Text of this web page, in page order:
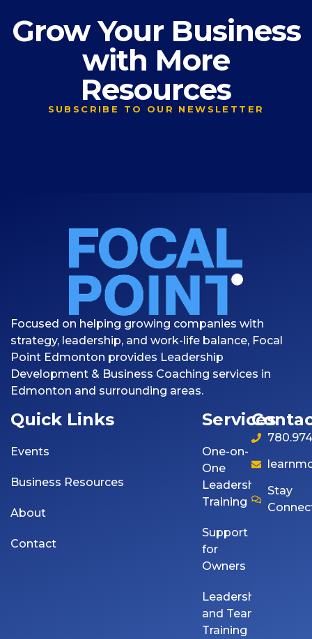
Grow Your Business
with More
Resources
SUBSCRIBE TO OUR NEWSLETTER
Focused on helping growing companies with
strategy, leadership, and work-life balance, Focal
Point Edmonton provides Leadership
Development & Business Coaching services in
Edmonton and surrounding areas.
Quick Links
Events
Business Resources
About
Contact
Services
One-on-
One
Leadership
Training
Support
for
Owners
Leadership
and Team
Training
Stay